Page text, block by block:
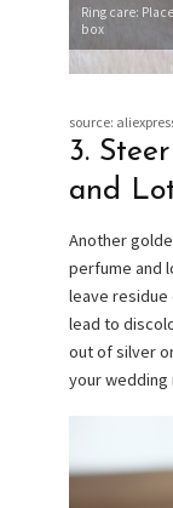
Ring care:
box
source:
3.
and
Another
perfume and
leave residue
lead to
out of silver
your wedding